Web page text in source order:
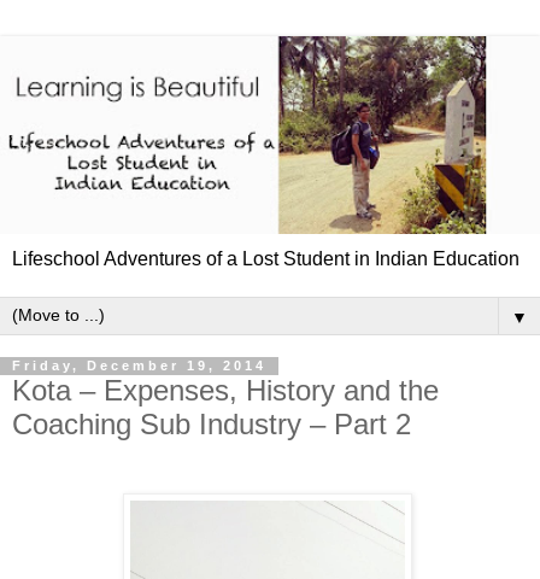
Lifeschool Adventures of a Lost Student in Indian Education
▼
Friday, December 19, 2014
Kota – Expenses, History and the
Coaching Sub Industry – Part 2